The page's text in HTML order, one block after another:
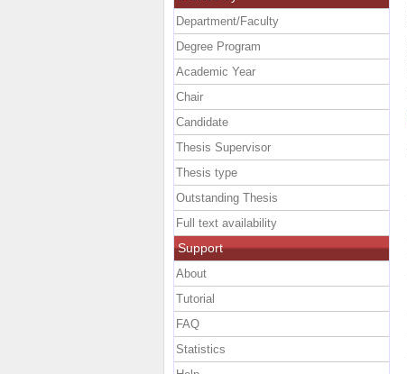
Department/Faculty
Degree Program
Academic Year
Chair
Candidate
Thesis Supervisor
Thesis type
Outstanding Thesis
Full text availability
Support
About
Tutorial
FAQ
Statistics